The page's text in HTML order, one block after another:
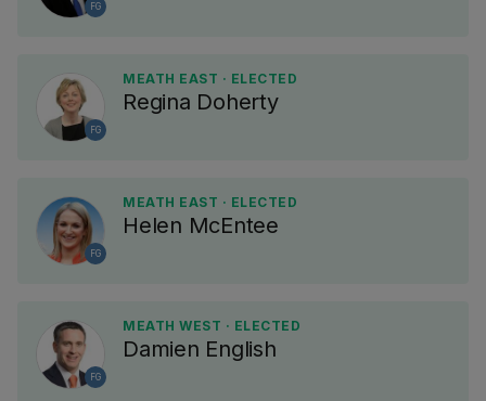
FG
FG
MEATH EAST · ELECTED
Regina Doherty
FG
MEATH EAST · ELECTED
Helen McEntee
FG
MEATH WEST · ELECTED
Damien English